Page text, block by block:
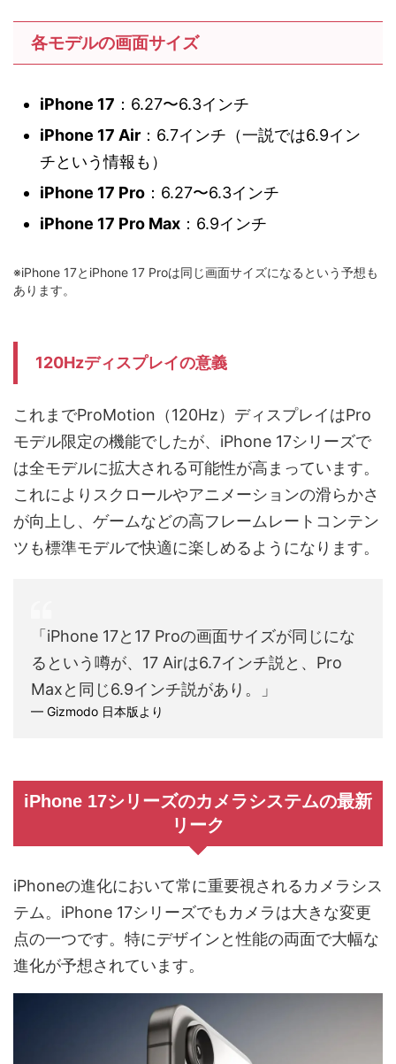
各モデルの画面サイズ
iPhone 17 ：6.27〜6.3インチ
iPhone 17 Air ：6.7インチ（一説では6.9イン
チという情報も）
iPhone 17 Pro ：6.27〜6.3インチ
iPhone 17 Pro Max ：6.9インチ
※iPhone 17とiPhone 17 Proは同じ画面サイズになるという予想も
あります。
120Hzディスプレイの意義
これまでProMotion（120Hz）ディスプレイはPro
モデル限定の機能でしたが、iPhone 17シリーズで
は全モデルに拡大される可能性が高まっています。
これによりスクロールやアニメーションの滑らかさ
が向上し、ゲームなどの高フレームレートコンテン
ツも標準モデルで快適に楽しめるようになります。
「iPhone 17と17 Proの画面サイズが同じにな
るという噂が、17 Airは6.7インチ説と、Pro
Maxと同じ6.9インチ説があり。」
— Gizmodo 日本版より
iPhone 17シリーズのカメラシステムの最新
リーク
iPhoneの進化において常に重要視されるカメラシス
テム。iPhone 17シリーズでもカメラは大きな変更
点の一つです。特にデザインと性能の両面で大幅な
進化が予想されています。